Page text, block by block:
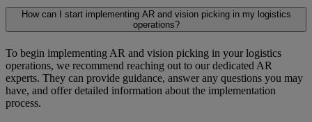
How can I start implementing AR and vision picking in my logistics
operations?
To begin implementing AR and vision picking in your logistics
operations, we recommend reaching out to our dedicated AR
experts. They can provide guidance, answer any questions you may
have, and offer detailed information about the implementation
process.